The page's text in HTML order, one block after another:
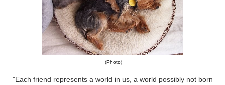
(Photo)
"Each friend represents a world in us, a world possibly not born